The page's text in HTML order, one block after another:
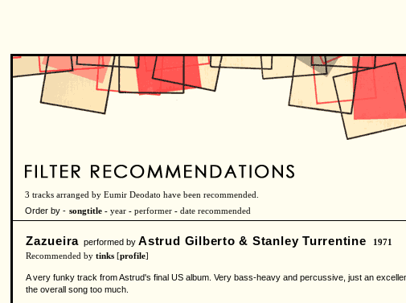
3 tracks arranged by Eumir Deodato have been recommended.
Order by - songtitle - year - performer - date recommended
Zazueira performed byAstrud Gilberto & Stanley Turrentine
1971
Recommended by tinks [profile]
A very funky track from Astrud's final US album. Very bass-heavy and percussive, just an
the overall song too much.